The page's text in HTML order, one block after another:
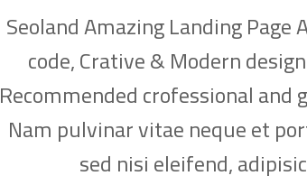
Seoland Amazing Landing Page
code, Crative & Modern
Recommended crofessional and
Nam pulvinar vitae neque et
sed nisi eleifend,